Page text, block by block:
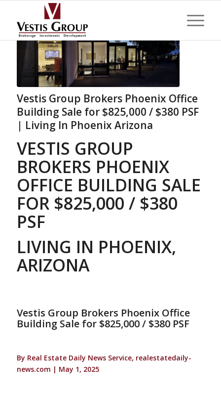
Vestis Group Brokers Phoenix Office
Building Sale for $825,000 / $380 PSF
| Living In Phoenix Arizona
VESTIS GROUP
BROKERS PHOENIX
OFFICE BUILDING SALE
FOR $825,000 / $380
PSF
LIVING IN PHOENIX,
ARIZONA
Vestis Group Brokers Phoenix Office
Building Sale for $825,000 / $380 PSF
By Real Estate Daily News Service, realestatedaily-
news.com | May 1, 2025